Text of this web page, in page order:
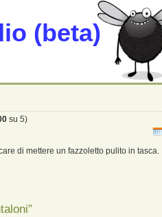
(beta)
su 5)
di mettere un fazzoletto pulito in tasca.